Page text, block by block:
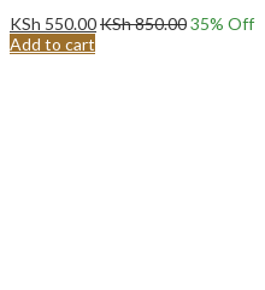
KSh 550.00KSh850.0035% Off
Add to cart